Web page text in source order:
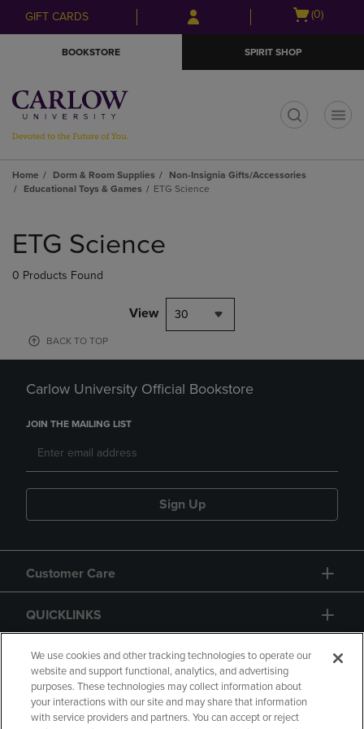
Skip
to
Skip
to
menu
GIFT CARDS
Open
(0)
BOOKSTORE SPIRIT SHOP
Home Dorm & Room Supplies
Non-Insignia Gifts/Accessories
Educational Toys & Games
ETG Science
products
ETG Science
0 Products Found
View 30
BACK TO TOP
Carlow University Official Bookstore
JOIN THE MAILING LIST
Sign Up
Customer Care
QUICKLINKS
GIFT CARD
We use cookies and other tracking technologies to operate our
website and support functional, analytics, and advertising
purposes. These technologies may collect information about
your interactions with our site and may share that information
with service providers and partners. You can accept or reject